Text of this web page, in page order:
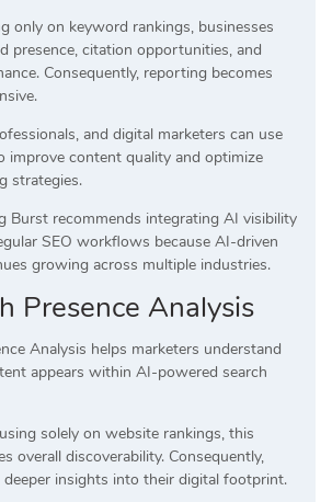
only on keyword rankings, businesses
presence, citation opportunities, and
Consequently, reporting becomes
and digital marketers can use
improve content quality and optimize
strategies.
Burst recommends integrating AI visibility
SEO workflows because AI-driven
growing across multiple industries.
Presence Analysis
Analysis helps marketers understand
appears within AI-powered search
solely on website rankings, this
overall discoverability. Consequently,
deeper insights into their digital footprint.